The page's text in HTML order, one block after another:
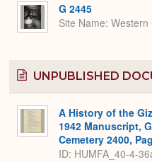
G 2445
Site Name Western
UNPUBLISHED
A History of the
1942 Manuscript,
Cemetery 2400,
ID: HUMFA_40-4-